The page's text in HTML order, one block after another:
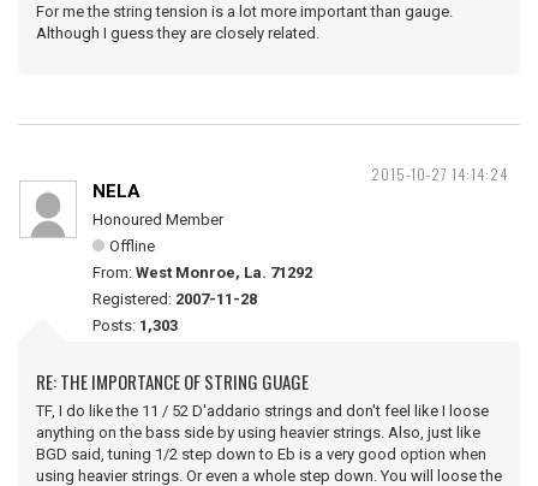
For me the string tension is a lot more important than gauge.
Although I guess they are closely related.
2015-10-27 14:14:24
NELA
Honoured Member
Offline
From: West Monroe, La. 71292
Registered: 2007-11-28
Posts: 1,303
RE: THE IMPORTANCE OF STRING GUAGE
TF, I do like the 11 / 52 D'addario strings and don't feel like I loose
anything on the bass side by using heavier strings. Also, just like
BGD said, tuning 1/2 step down to Eb is a very good option when
using heavier strings. Or even a whole step down. You will loose the